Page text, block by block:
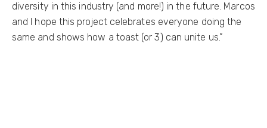
diversity in this industry (and more!) in the future. Marcos
and I hope this project celebrates everyone doing the
same and shows how a toast (or 3) can unite us.”